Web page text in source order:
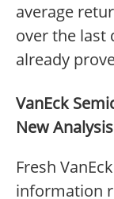
average
over the last
already
VanEck
New
Fresh
information